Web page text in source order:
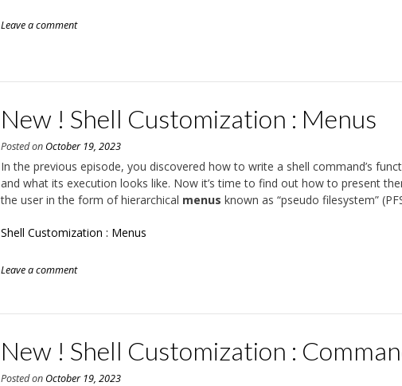
Leave a comment
New ! Shell Customization : Menus
Posted on October 19, 2023
In the previous episode, you discovered how to write a shell command’s
and what its execution looks like. Now it’s time to find out how to present
the user in the form of hierarchical menus known as “pseudo filesystem”
Shell Customization : Menus
Leave a comment
New ! Shell Customization :
Posted on October 19, 2023